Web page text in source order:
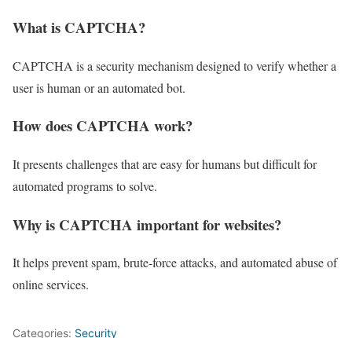
What is CAPTCHA?
CAPTCHA is a security mechanism designed to verify whether a
user is human or an automated bot.
How does CAPTCHA work?
It presents challenges that are easy for humans but difficult for
automated programs to solve.
Why is CAPTCHA important for websites?
It helps prevent spam, brute-force attacks, and automated abuse of
online services.
Categories: Security